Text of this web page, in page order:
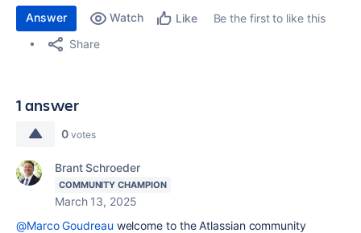
Answer Watch Like
Be the first to like this
Share
1 answer
0 votes
Brant Schroeder
COMMUNITY CHAMPION
March 13, 2025
@Marco Goudreau welcome to the Atlassian community